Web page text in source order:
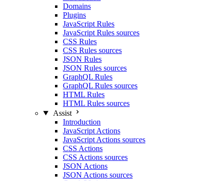
Domains
Plugins
JavaScript Rules
JavaScript Rules sources
CSS Rules
CSS Rules sources
JSON Rules
JSON Rules sources
GraphQL Rules
GraphQL Rules sources
HTML Rules
HTML Rules sources
Assist
Introduction
JavaScript Actions
JavaScript Actions sources
CSS Actions
CSS Actions sources
JSON Actions
JSON Actions sources